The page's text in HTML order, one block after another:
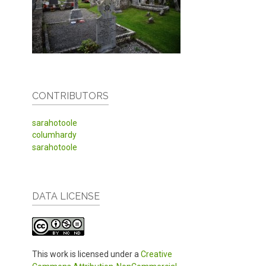
CONTRIBUTORS
sarahotoole
columhardy
sarahotoole
DATA LICENSE
This work is licensed under a Creative